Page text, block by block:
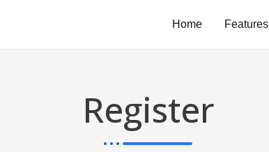
Home Features
Register